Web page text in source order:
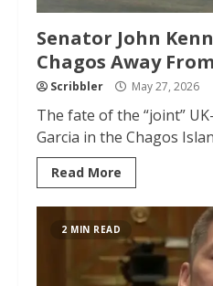
Senator John
Chagos Away
Scribbler May 27, 2026
The fate of the “joint”
Garcia in the Chagos
Read More
2 MIN READ